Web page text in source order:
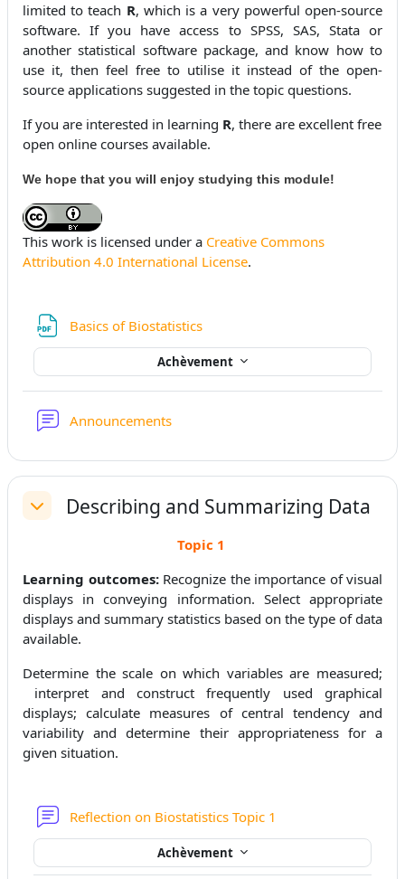
limited to teach R, which is a very powerful open-source
software. If you have access to SPSS, SAS, Stata or
another statistical software package, and know how to
use it, then feel free to utilise it instead of the open-
source applications suggested in the topic questions.
If you are interested in learning R, there are excellent free
open online courses available.
We hope that you will enjoy studying this module!
This work is licensed under a Creative Commons
Attribution 4.0 International License.
Basics of Biostatistics
Achèvement
Announcements
ReplierDescribing and Summarizing Data
Topic 1
Learning outcomes: Recognize the importance of visual
displays in conveying information. Select appropriate
displays and summary statistics based on the type of data
available.
Determine the scale on which variables are measured;
interpret and construct frequently used graphical
displays; calculate measures of central tendency and
variability and determine their appropriateness for a
given situation.
Reflection on Biostatistics Topic 1
Achèvement